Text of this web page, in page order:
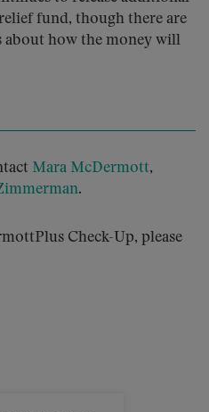
fund, though there are
about how the money will
Mara McDermott,
.
Check-Up, please